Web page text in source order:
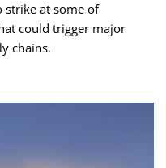
strike at some of
could trigger major
chains.